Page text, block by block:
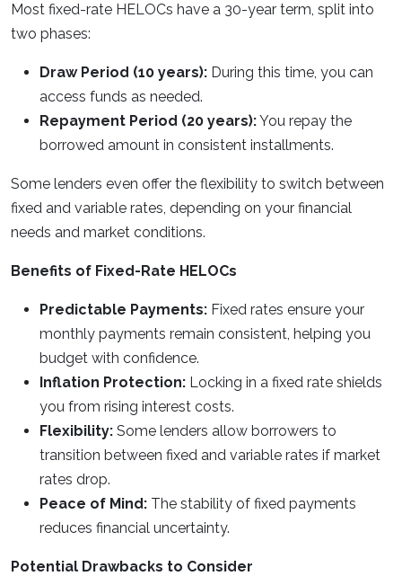
Most fixed-rate HELOCs have a 30-year term, split into
two phases:
Draw Period (10 years): During this time, you can
access funds as needed.
Repayment Period (20 years):You repay the
borrowed amount in consistent installments.
Some lenders even offer the flexibility to switch between
fixed and variable rates, depending on your financial
needs and market conditions.
Benefits of Fixed-Rate HELOCs
Predictable Payments: Fixed rates ensure your
monthly payments remain consistent, helping you
budget with confidence.
Inflation Protection: Locking in a fixed rate shields
you from rising interest costs.
Flexibility: Some lenders allow borrowers to
transition between fixed and variable rates if market
rates drop.
Peace of Mind: The stability of fixed payments
reduces financial uncertainty.
Potential Drawbacks to Consider